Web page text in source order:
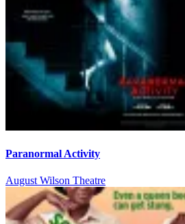
Paranormal Activity
August Wilson Theatre